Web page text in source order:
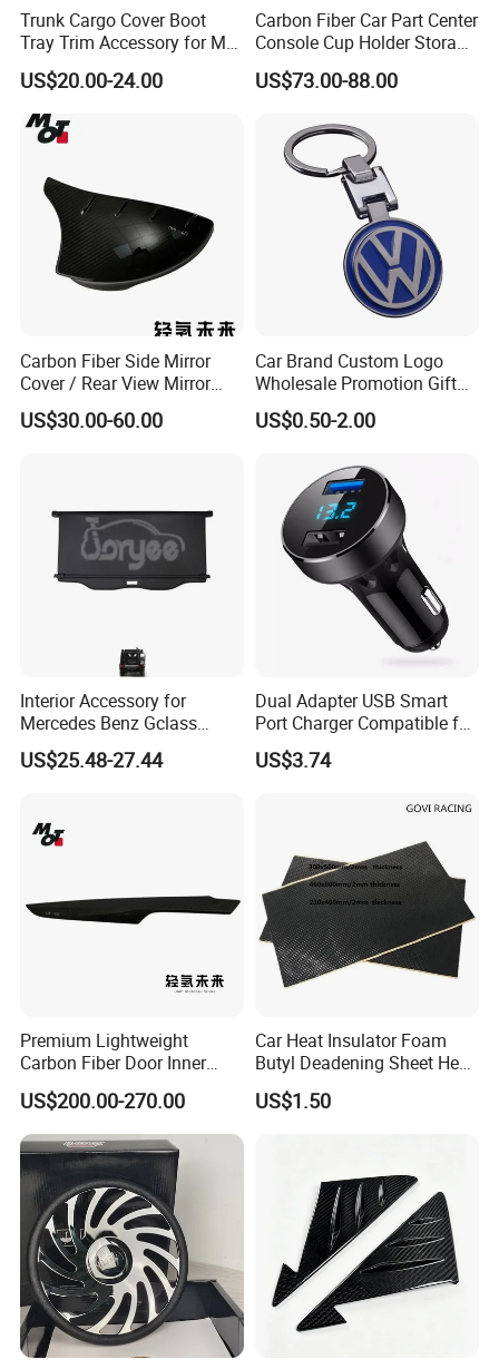
Product Parameters
Capacity
4.0 liters
Included Components
Material
Certifications
Company Profile
Trunk Cargo Cover Boot
Tray Trim Accessory for Mg
Zs 2017-2022 Car Spare
Parts Car Parts Tuning
Accessory
US$20.00-24.00
Carbon Fiber Car Part Center
Console Cup Holder Storage
Trim Panel for Porsche
Macan 2014-2020
US$73.00-88.00
Carbon Fiber Side Mirror
Cover / Rear View Mirror
Cap / Exterior Styling Trim
US$30.00-60.00
Car Brand Custom Logo
Wholesale Promotion Gift
Metal Key Chain Auto
Accessories
US$0.50-2.00
Interior Accessory for
Mercedes Benz Gclass
W464 G350g500g550g55
Car Parts
US$25.48-27.44
Dual Adapter USB Smart
Port Charger Compatible for
Mobile Phones Esg12943
US$3.74
Premium Lightweight
Carbon Fiber Door Inner
Handle Trim for Car Parts
US$200.00-270.00
Car Heat Insulator Foam
Butyl Deadening Sheet Heat
Resistant Sound Absorb
Mat
US$1.50